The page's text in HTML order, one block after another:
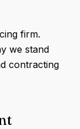
firm.
we stand
contracting